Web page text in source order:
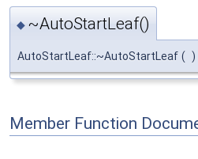
◆ ~AutoStartLeaf()
AutoStartLeaf::~AutoStartLeaf ( )
Member Function